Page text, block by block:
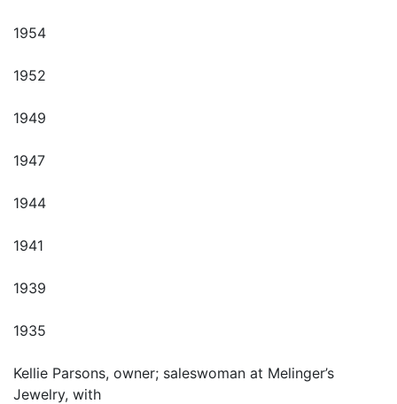
1954
1952
1949
1947
1944
1941
1939
1935
Kellie Parsons, owner; saleswoman at Melinger’s
Jewelry, with